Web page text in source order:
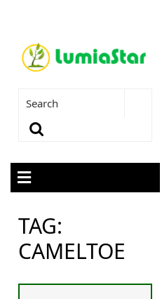
TAG:
CAMELTOE